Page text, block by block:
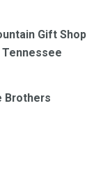
Gift Shop
Brothers